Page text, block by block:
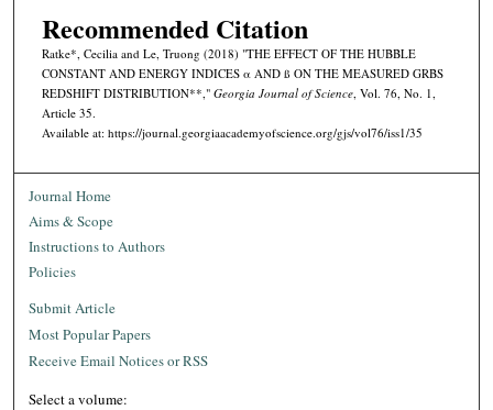
Recommended Citation
Ratke*, Cecilia and Le, Truong (2018) "THE EFFECT OF THE HUBBLE
CONSTANT AND ENERGY INDICES α AND ß ON THE MEASURED GRBS
REDSHIFT DISTRIBUTION**," Georgia Journal of Science, Vol. 76, No. 1,
Article 35.
Available at: https://journal.georgiaacademyofscience.org/gjs/vol76/iss1/35
Journal Home
Aims & Scope
Instructions to Authors
Policies
Submit Article
Most Popular Papers
Receive Email Notices or RSS
Select a volume: